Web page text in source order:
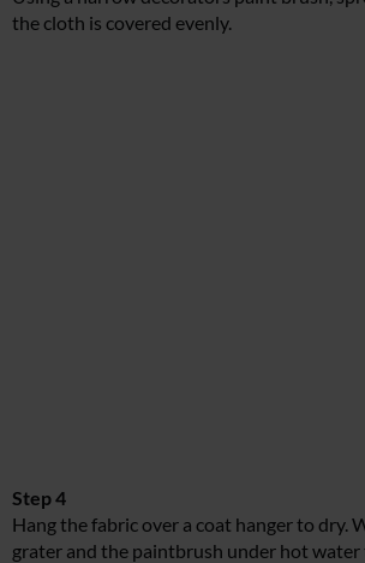
the cloth is covered evenly.
Step 4
Hang the fabric over a coat hanger to dry.
grater and the paintbrush under hot water